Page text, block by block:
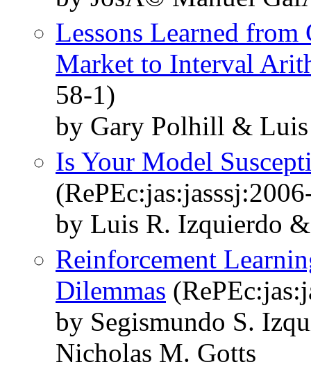
Lessons Learned
Market to Interval
58-1)
by Gary Polhill &
Is Your Model
by Luis R. Izquierdo
Reinforcement
Dilemmas
by Segismundo S.
Nicholas M. Gotts